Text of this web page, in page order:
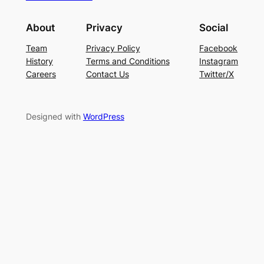
About
Team
History
Careers
Privacy
Privacy Policy
Terms and Conditions
Contact Us
Social
Facebook
Instagram
Twitter/X
Designed with WordPress